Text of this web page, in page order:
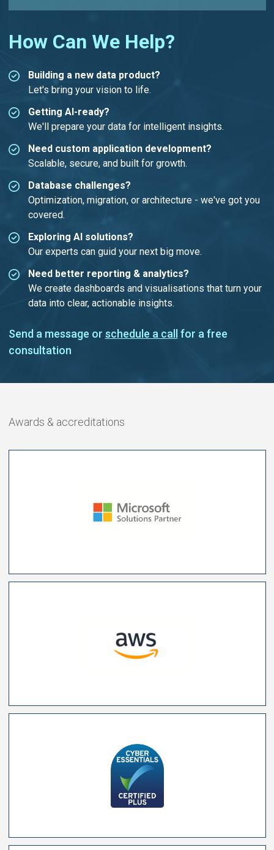
How Can We Help?
Building a new data product?
Let's bring your vision to life.
Getting AI-ready?
We'll prepare your data for intelligent insights.
Need custom application development?
Scalable, secure, and built for growth.
Database challenges?
Optimization, migration, or architecture - we've got you
covered.
Exploring AI solutions?
Our experts can guid your next big move.
Need better reporting & analytics?
We create dashboards and visualisations that turn your
data into clear, actionable insights.
Send a message or schedule a call for a free
consultation
Awards & accreditations